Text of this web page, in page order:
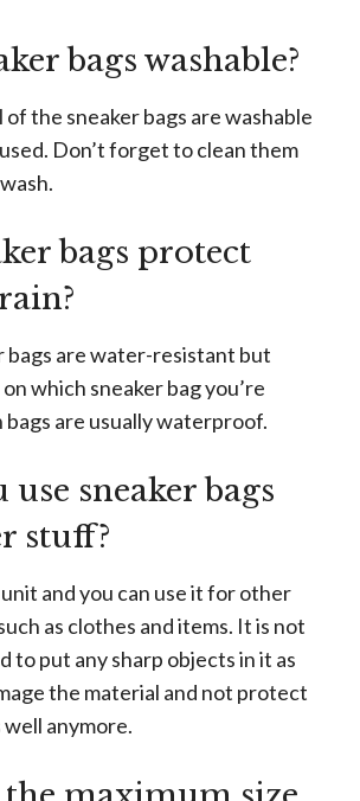
bags washable?
of the sneaker bags are washable
Don’t forget to clean them
bags protect
bags are water-resistant but
which sneaker bag you’re
bags are usually waterproof.
use sneaker bags
stuff?
unit and you can use it for other
as clothes and items. It is not
to put any sharp objects in it as
the material and not protect
well anymore.